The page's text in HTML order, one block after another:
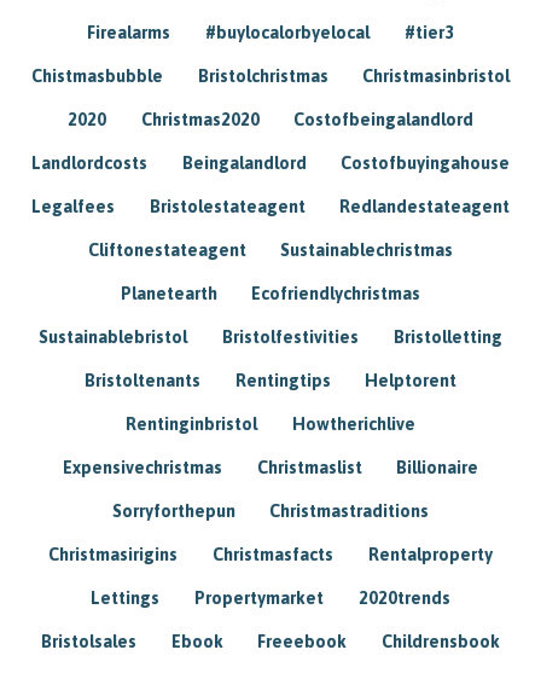
Firealarms #buylocalorbyelocal #tier3
Chistmasbubble Bristolchristmas Christmasinbristol
2020 Christmas2020 Costofbeingalandlord
Landlordcosts Beingalandlord Costofbuyingahouse
Legalfees Bristolestateagent Redlandestateagent
Cliftonestateagent Sustainablechristmas
Planetearth Ecofriendlychristmas
Sustainablebristol Bristolfestivities Bristolletting
Bristoltenants Rentingtips Helptorent
Rentinginbristol Howtherichlive
Expensivechristmas Christmaslist Billionaire
Sorryforthepun Christmastraditions
Christmasirigins Christmasfacts Rentalproperty
Lettings Propertymarket 2020trends
Bristolsales Ebook Freeebook Childrensbook